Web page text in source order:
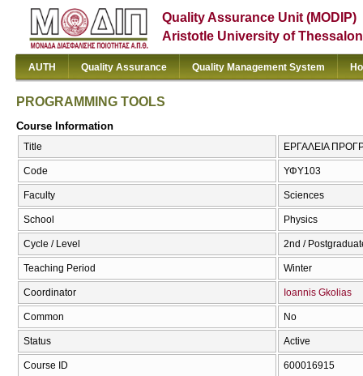
Quality Assurance Unit (MODIP)
Aristotle University of
AUTH Quality Assurance Quality Management System
PROGRAMMING TOOLS
Course Information
Title ΕΡΓΑΛΕΙΑ
Code ΥΦΥ103
Faculty Sciences
School Physics
Cycle / Level 2nd /
Teaching Period Winter
Coordinator Ioannis Gkolias
Common No
Status Active
Course ID 600016915